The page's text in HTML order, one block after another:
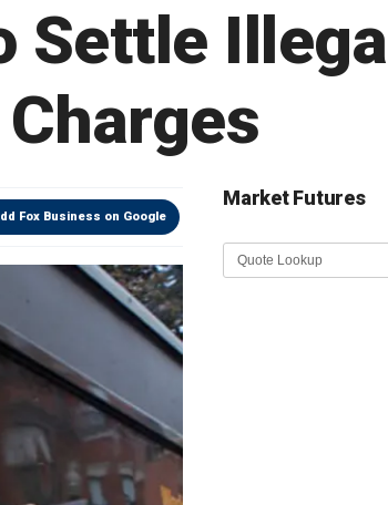
Settle
Fox Business on Google
Market Futures